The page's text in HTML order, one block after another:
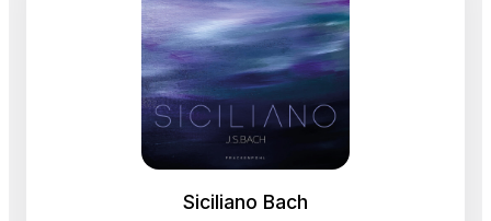
Siciliano Bach